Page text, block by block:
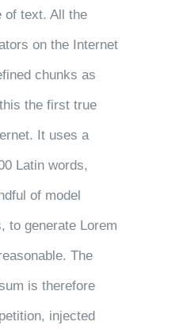
of text. All the
on the Internet
chunks as
the first true
It uses a
Latin words,
of model
to generate Lorem
The
is therefore
injected